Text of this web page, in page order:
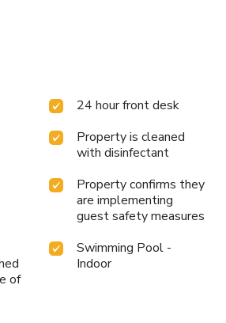
24 hour front desk
Property is cleaned
with disinfectant
Property confirms they
are implementing
guest safety measures
of
Swimming Pool -
Indoor